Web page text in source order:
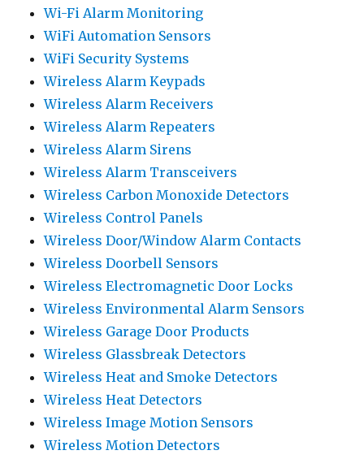
Wi-Fi Alarm Monitoring
WiFi Automation Sensors
WiFi Security Systems
Wireless Alarm Keypads
Wireless Alarm Receivers
Wireless Alarm Repeaters
Wireless Alarm Sirens
Wireless Alarm Transceivers
Wireless Carbon Monoxide Detectors
Wireless Control Panels
Wireless Door/Window Alarm Contacts
Wireless Doorbell Sensors
Wireless Electromagnetic Door Locks
Wireless Environmental Alarm Sensors
Wireless Garage Door Products
Wireless Glassbreak Detectors
Wireless Heat and Smoke Detectors
Wireless Heat Detectors
Wireless Image Motion Sensors
Wireless Motion Detectors